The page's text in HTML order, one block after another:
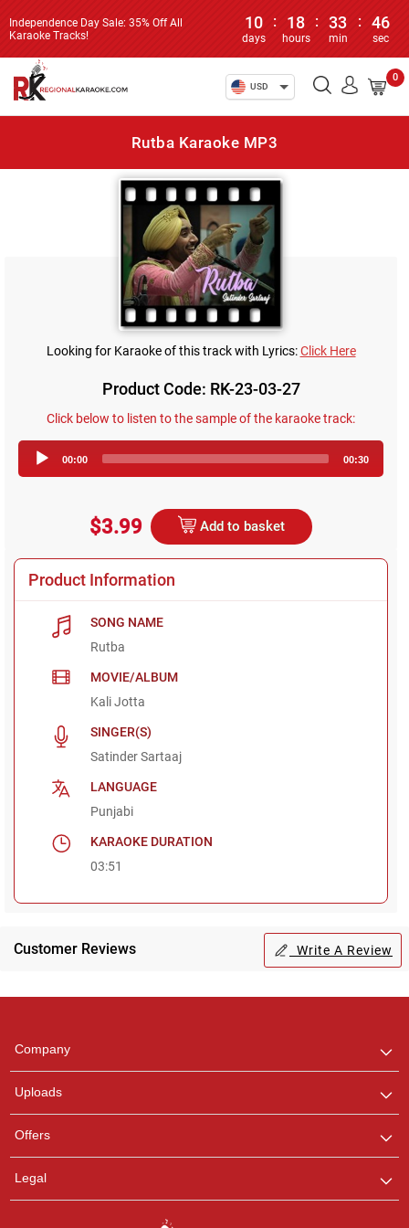
Independence Day Sale: 35% Off All
Karaoke Tracks!
10
days
: 18
hours
: 33
min
: 46
sec
USD
0
Rutba Karaoke MP3
Looking for Karaoke of this track with Lyrics:Click Here
Product Code: RK-23-03-27
Click below to listen to the sample of the karaoke track:
Player
00:00 00:30
$3.99 Add to basket
Product Information
SONG NAME
Rutba
MOVIE/ALBUM
Kali Jotta
SINGER(S)
Satinder Sartaaj
LANGUAGE
Punjabi
KARAOKE DURATION
03:51
Customer Reviews Write A Review
Company
Uploads
Offers
Legal
any queries.
Pooja